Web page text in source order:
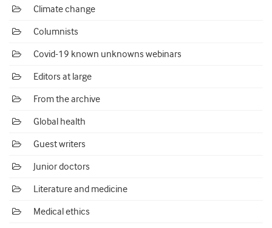
Climate change
Columnists
Covid-19 known unknowns webinars
Editors at large
From the archive
Global health
Guest writers
Junior doctors
Literature and medicine
Medical ethics